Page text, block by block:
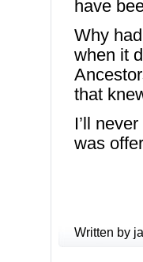
have
Why
when it
that
I’ll
was
Written by